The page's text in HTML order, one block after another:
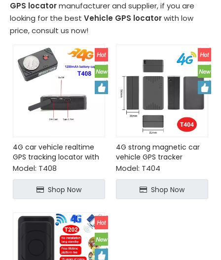
GPS locatormanufacturer and supplier, if you are
looking for the best Vehicle GPS locatorwith low
price, consult us now!
4G car vehicle realtime
GPS tracking locator with
SOS alarm
Model: T408
Shop Now
4G strong magnetic car
vehicle GPS tracker
locator with power-off
alarm
Model: T404
Shop Now